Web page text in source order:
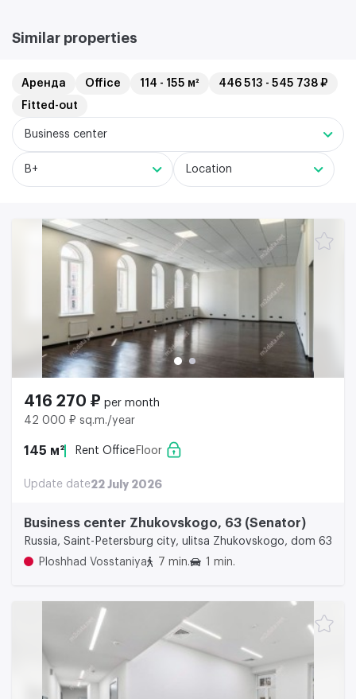
Similar properties
Аренда Office 114 - 155 м²
446 513 - 545 738 ₽
Fitted-out
Business center
B+ Location
416 270 ₽ per month
42 000 ₽ sq.m./year
145 м² Rent Office Floor
Update date22 July 2026
Business center Zhukovskogo, 63 (Senator)
Russia, Saint-Petersburg city, ulitsa Zhukovskogo, dom 63
Ploshhad Vosstaniya
7 min. 1 min.